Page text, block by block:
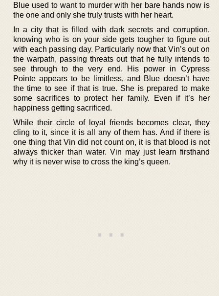
Blue used to want to murder with her bare hands now is
the one and only she truly trusts with her heart.
In a city that is filled with dark secrets and corruption,
knowing who is on your side gets tougher to figure out
with each passing day. Particularly now that Vin’s out on
the warpath, passing threats out that he fully intends to
see through to the very end. His power in Cypress
Pointe appears to be limitless, and Blue doesn’t have
the time to see if that is true. She is prepared to make
some sacrifices to protect her family. Even if it’s her
happiness getting sacrificed.
While their circle of loyal friends becomes clear, they
cling to it, since it is all any of them has. And if there is
one thing that Vin did not count on, it is that blood is not
always thicker than water. Vin may just learn firsthand
why it is never wise to cross the king’s queen.